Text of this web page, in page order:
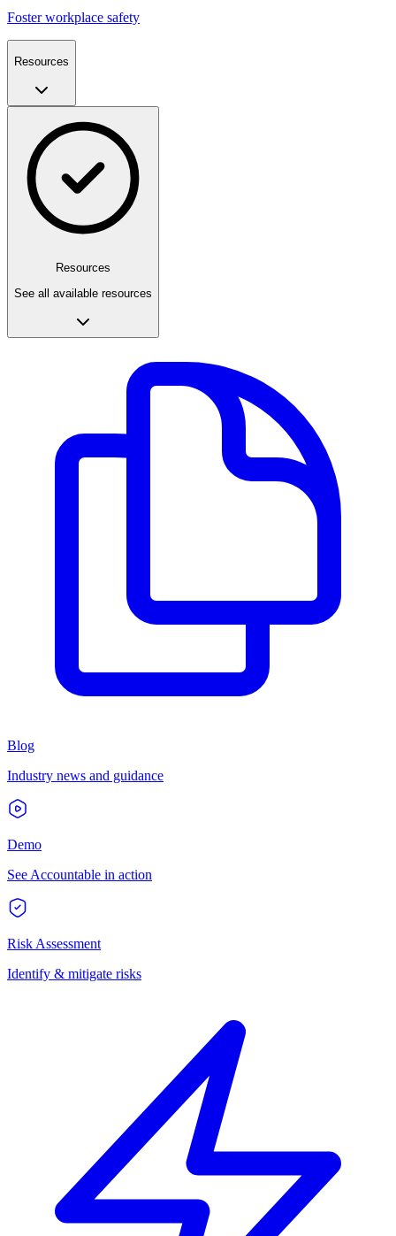
Foster workplace safety
Resources
Resources
See all available resources
Blog
Industry news and guidance
Demo
See Accountable in action
Risk Assessment
Identify & mitigate risks